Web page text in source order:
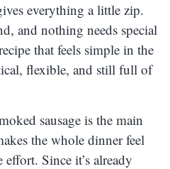
everything a little zip.
and nothing needs special
that feels simple in the
flexible, and still full of
sausage is the main
the whole dinner feel
Since it’s already